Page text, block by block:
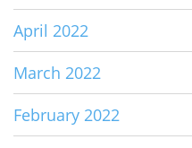
April 2022
March 2022
February 2022